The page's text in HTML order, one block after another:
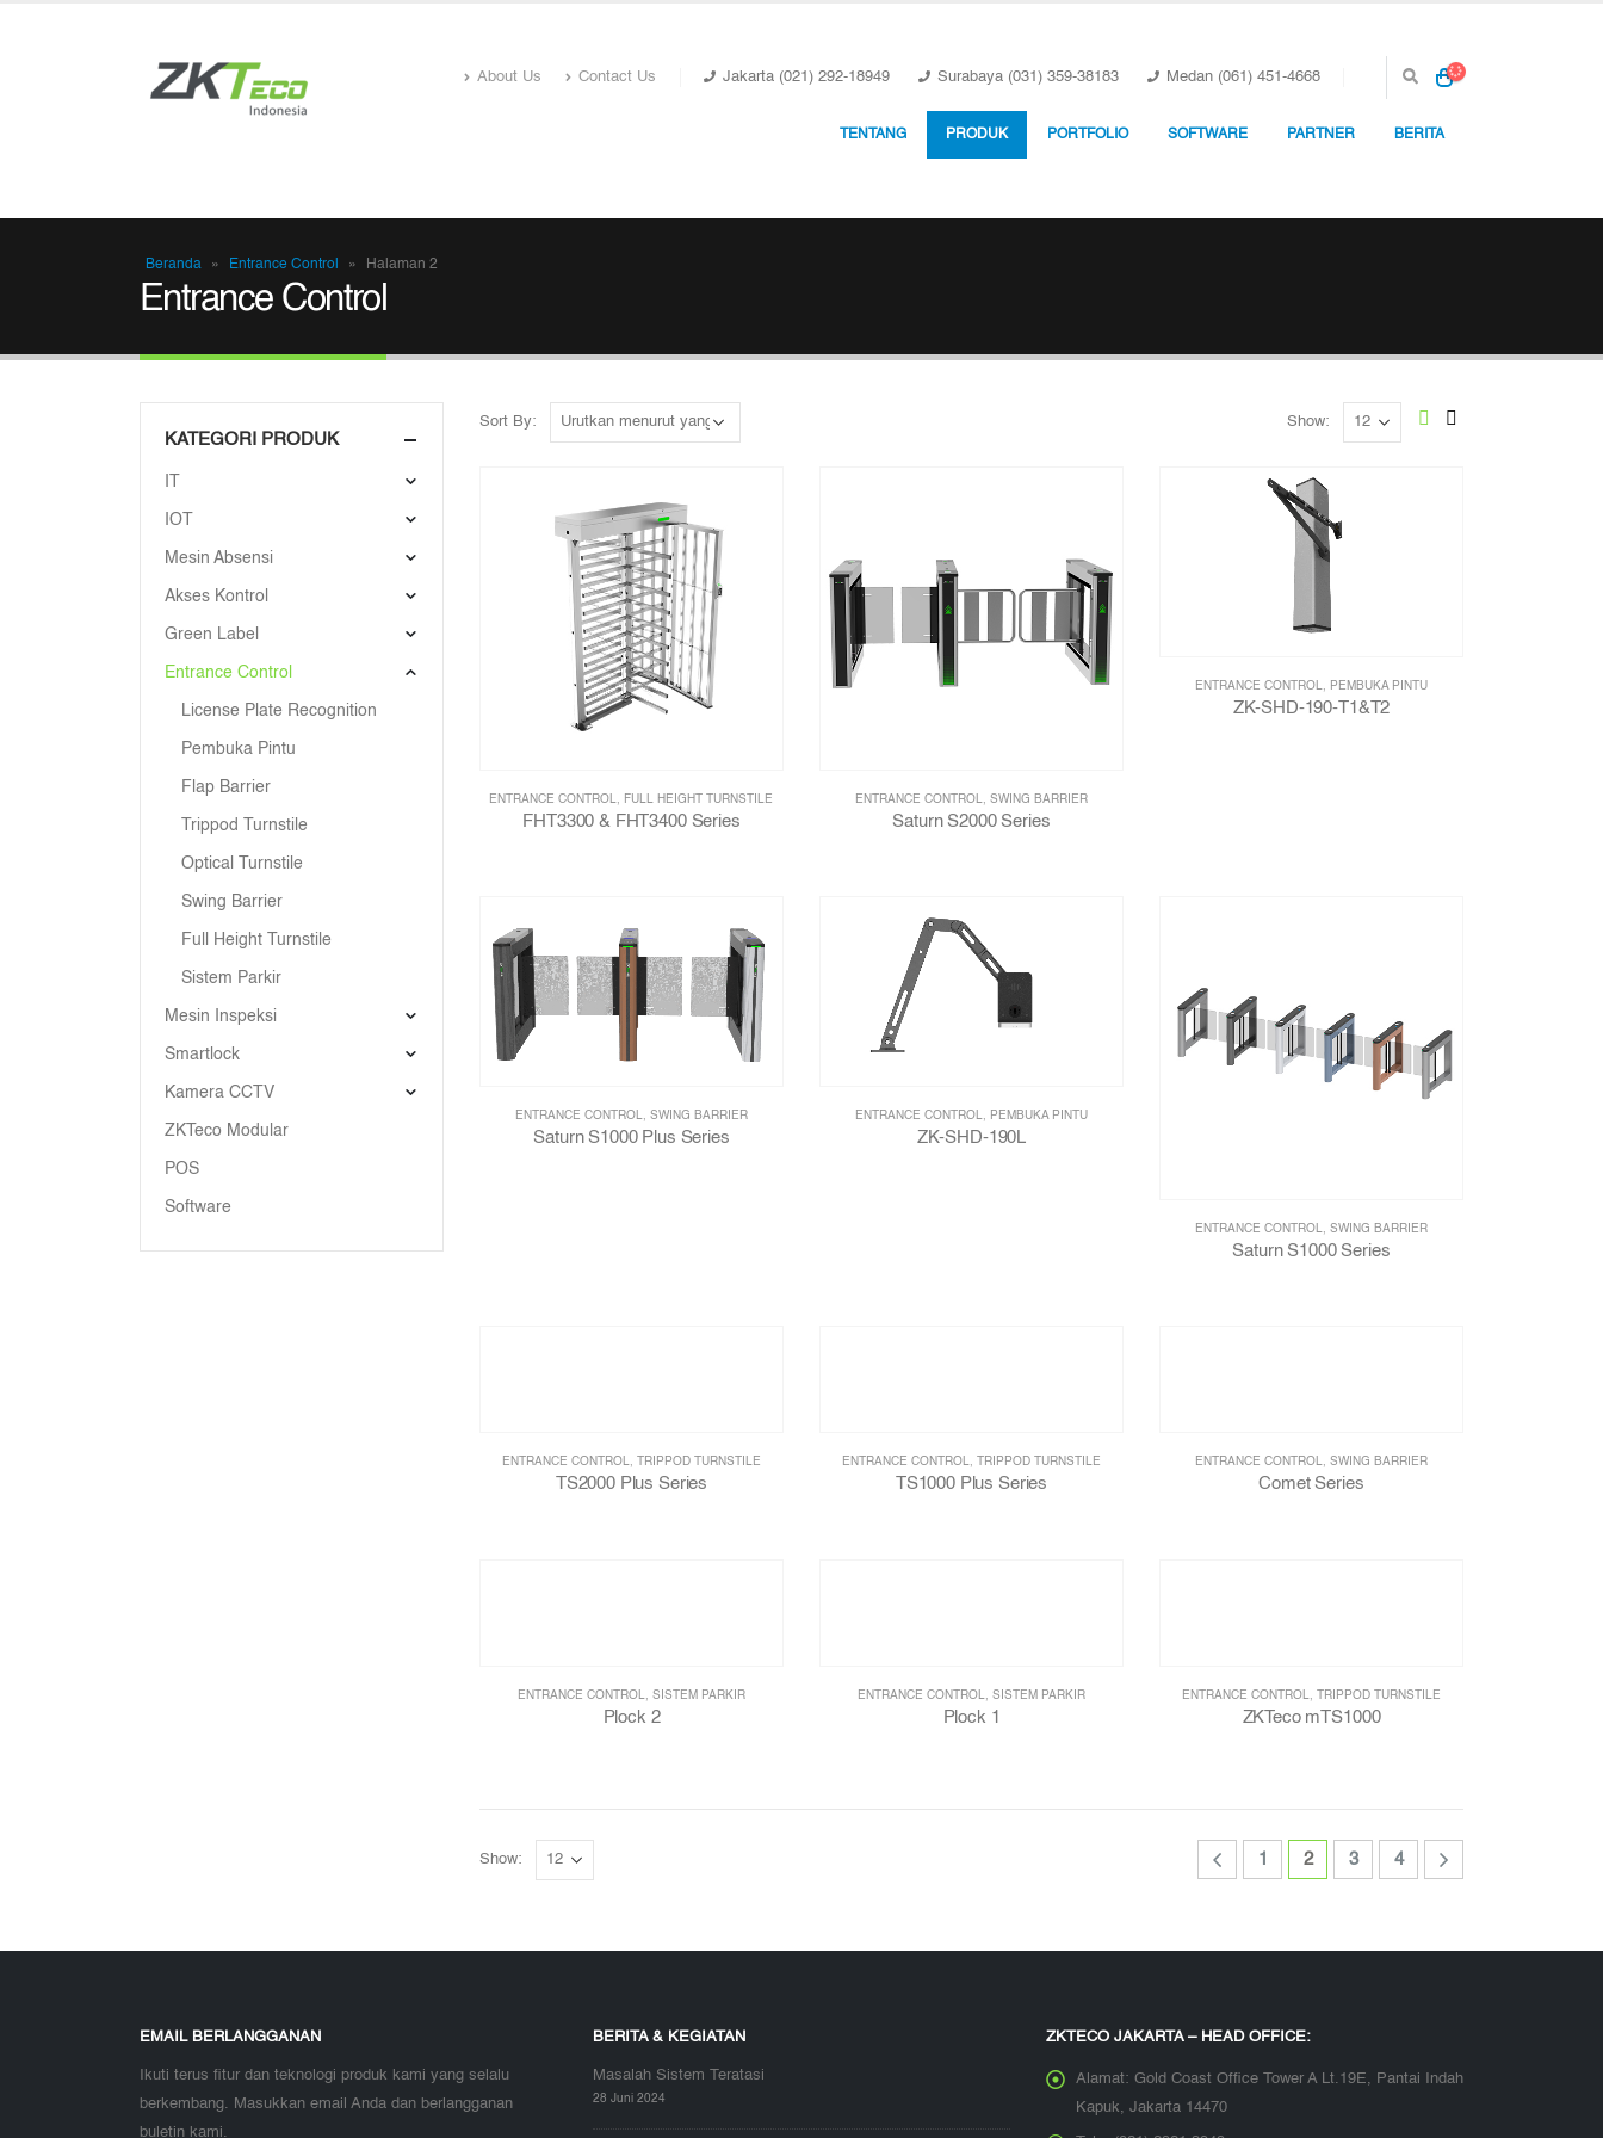
About Us Contact Us Jakarta (021) 292-18949 Surabaya (031) 359-38183 Medan (061) 451-4668
TENTANG PRODUK PORTFOLIO SOFTWARE PARTNER BERITA
Beranda » Entrance Control » Halaman 2
Entrance Control
Sort By: Show:
ENTRANCE CONTROL FULL HEIGHT TURNSTILE
FHT3300 & FHT3400 Series
ENTRANCE CONTROL SWING BARRIER
Saturn S2000 Series
ENTRANCE CONTROL, PEMBUKA PINTU
ZK-SHD-190-T1&T2
ENTRANCE CONTROL, SWING BARRIER
Saturn S1000 Plus Series
ENTRANCE CONTROL, PEMBUKA PINTU
ZK-SHD-190L
ENTRANCE CONTROL, SWING BARRIER
Saturn S1000 Series
ENTRANCE CONTROL, TRIPPOD TURNSTILE
TS2000 Plus Series
ENTRANCE CONTROL, TRIPPOD TURNSTILE
TS1000 Plus Series
ENTRANCE CONTROL, SWING BARRIER
Comet Series
ENTRANCE CONTROL SISTEM PARKIR
Plock 2
ENTRANCE CONTROL SISTEM PARKIR
Plock 1
ENTRANCE CONTROL TRIPPOD TURNSTILE
ZKTeco mTS1000
Show: 1 2 3 4
KATEGORI PRODUK
IOT
Mesin Absensi
Akses Kontrol
Green Label
Entrance Control
License Plate Recognition
Pembuka Pintu
Flap Barrier
Trippod Turnstile
Optical Turnstile
Swing Barrier
Full Height Turnstile
Sistem Parkir
Mesin Inspeksi
Smartlock
Kamera CCTV
ZKTeco Modular
POS
Software
EMAIL BERLANGGANAN
Ikuti terus fitur dan teknologi produk kami yang selalu
berkembang. Masukkan email Anda dan berlangganan
buletin kami.
BERITA & KEGIATAN
Masalah Sistem Teratasi
28 Juni 2024
ZKTECO JAKARTA – HEAD OFFICE:
Alamat: Gold Coast Office Tower A Lt.19E, Pantai Indah
Kapuk, Jakarta 14470